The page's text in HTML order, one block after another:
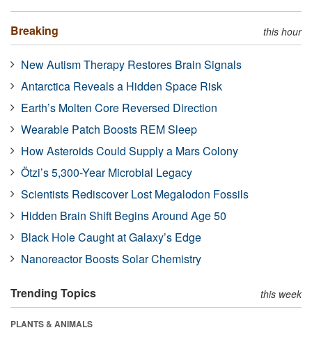
Breaking this hour
New Autism Therapy Restores Brain Signals
Antarctica Reveals a Hidden Space Risk
Earth’s Molten Core Reversed Direction
Wearable Patch Boosts REM Sleep
How Asteroids Could Supply a Mars Colony
Ötzi’s 5,300-Year Microbial Legacy
Scientists Rediscover Lost Megalodon Fossils
Hidden Brain Shift Begins Around Age 50
Black Hole Caught at Galaxy’s Edge
Nanoreactor Boosts Solar Chemistry
Trending Topics this week
PLANTS & ANIMALS